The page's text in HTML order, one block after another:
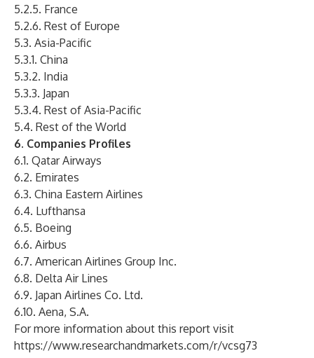
5.2.5. France
5.2.6. Rest of Europe
5.3. Asia-Pacific
5.3.1. China
5.3.2. India
5.3.3. Japan
5.3.4. Rest of Asia-Pacific
5.4. Rest of the World
6. Companies Profiles
6.1. Qatar Airways
6.2. Emirates
6.3. China Eastern Airlines
6.4. Lufthansa
6.5. Boeing
6.6. Airbus
6.7. American Airlines Group Inc.
6.8. Delta Air Lines
6.9. Japan Airlines Co. Ltd.
6.10. Aena, S.A.
For more information about this report visit
https://www.researchandmarkets.com/r/vcsg73